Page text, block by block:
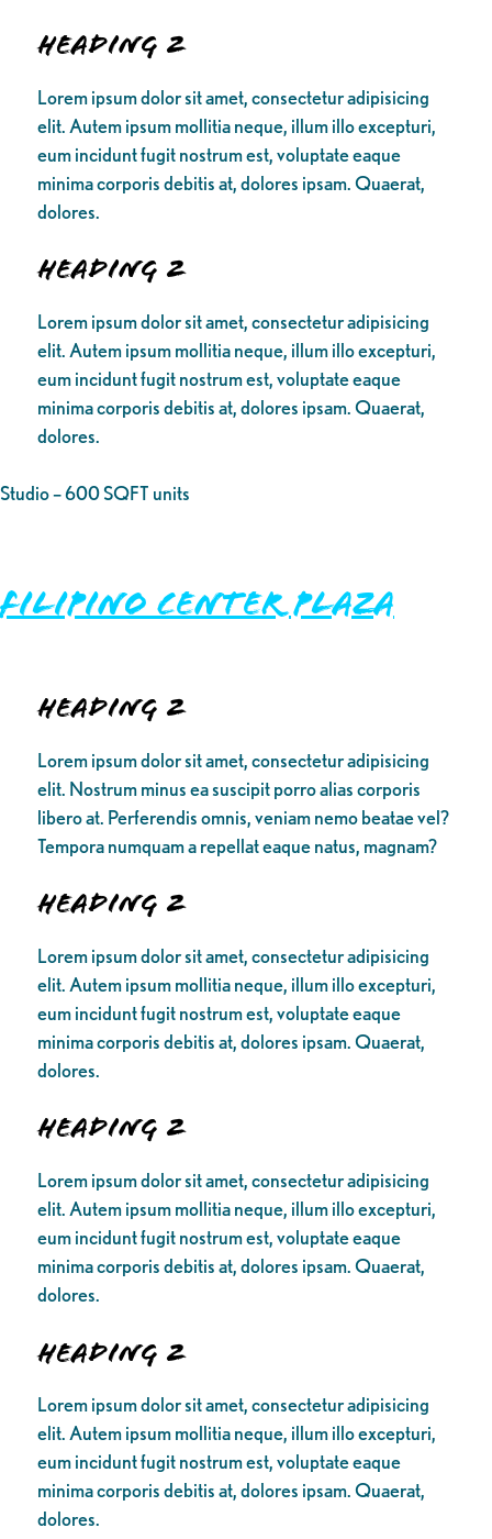
Heading 2
Lorem ipsum dolor sit amet, consectetur adipisicing
elit. Autem ipsum mollitia neque, illum illo excepturi,
eum incidunt fugit nostrum est, voluptate eaque
minima corporis debitis at, dolores ipsam. Quaerat,
dolores.
Heading 2
Lorem ipsum dolor sit amet, consectetur adipisicing
elit. Autem ipsum mollitia neque, illum illo excepturi,
eum incidunt fugit nostrum est, voluptate eaque
minima corporis debitis at, dolores ipsam. Quaerat,
dolores.
Studio – 600 SQFT units
FILIPINO CENTER PLAZA
Heading 2
Lorem ipsum dolor sit amet, consectetur adipisicing
elit. Nostrum minus ea suscipit porro alias corporis
libero at. Perferendis omnis, veniam nemo beatae vel?
Tempora numquam a repellat eaque natus, magnam?
Heading 2
Lorem ipsum dolor sit amet, consectetur adipisicing
elit. Autem ipsum mollitia neque, illum illo excepturi,
eum incidunt fugit nostrum est, voluptate eaque
minima corporis debitis at, dolores ipsam. Quaerat,
dolores.
Heading 2
Lorem ipsum dolor sit amet, consectetur adipisicing
elit. Autem ipsum mollitia neque, illum illo excepturi,
eum incidunt fugit nostrum est, voluptate eaque
minima corporis debitis at, dolores ipsam. Quaerat,
dolores.
Heading 2
Lorem ipsum dolor sit amet, consectetur adipisicing
elit. Autem ipsum mollitia neque, illum illo excepturi,
eum incidunt fugit nostrum est, voluptate eaque
minima corporis debitis at, dolores ipsam. Quaerat,
dolores.